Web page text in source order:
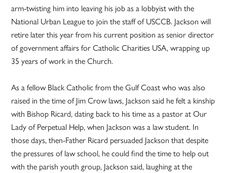
arm-twisting him into leaving his job as a lobbyist with the
National Urban League to join the staff of USCCB. Jackson will
retire later this year from his current position as senior director
of government affairs for Catholic Charities USA, wrapping up
35 years of work in the Church.
As a fellow Black Catholic from the Gulf Coast who was also
raised in the time of Jim Crow laws, Jackson said he felt a kinship
with Bishop Ricard, dating back to his time as a pastor at Our
Lady of Perpetual Help, when Jackson was a law student. In
those days, then-Father Ricard persuaded Jackson that despite
the pressures of law school, he could find the time to help out
with the parish youth group, Jackson said, laughing at the